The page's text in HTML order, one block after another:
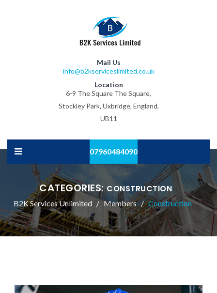
Mail Us
info@b2kserviceslimited.co.uk
Location
6-9 The Square The Square,
Stockley Park, Uxbridge, England,
UB11
07960484090
CATEGORIES:CONSTRUCTION
B2K Services Unlimited Members Construction